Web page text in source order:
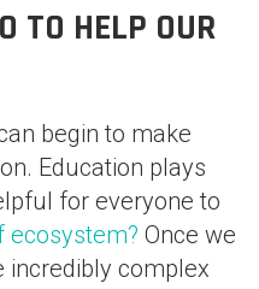
TO HELP OUR
begin to make
Education plays
for everyone to
ecosystem? Once we
incredibly complex